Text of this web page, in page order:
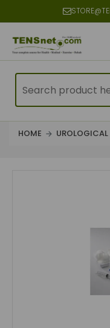
HOME UROLOGICAL